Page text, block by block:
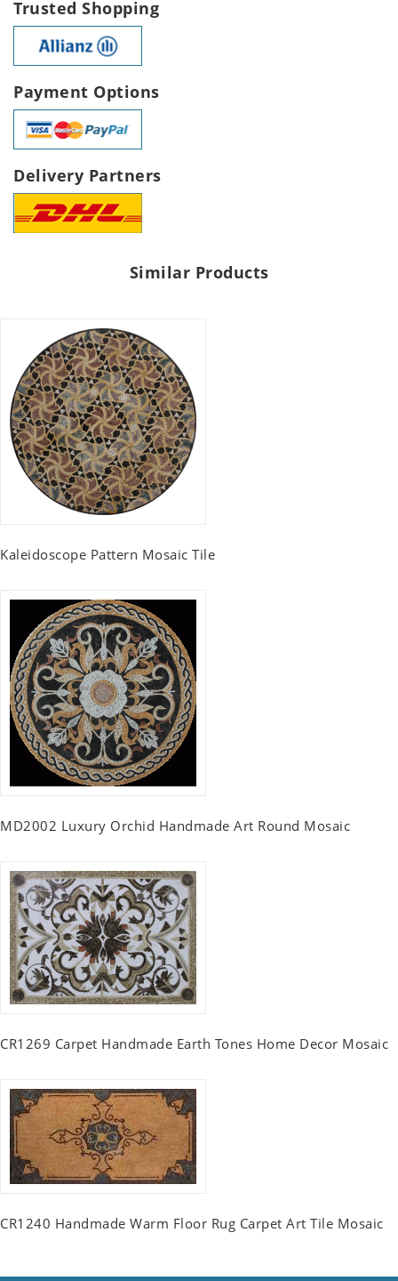
Trusted Shopping
Payment Options
Delivery Partners
Similar Products
Kaleidoscope Pattern Mosaic Tile
MD2002 Luxury Orchid Handmade Art Round Mosaic
CR1269 Carpet Handmade Earth Tones Home Decor Mosaic
CR1240 Handmade Warm Floor Rug Carpet Art Tile Mosaic